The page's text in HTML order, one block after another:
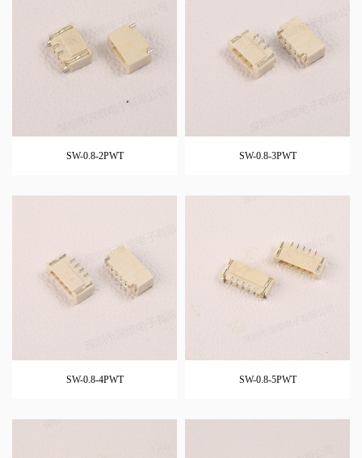
SW-0.8-2PWT SW-0.8-3PWT
SW-0.8-4PWT SW-0.8-5PWT